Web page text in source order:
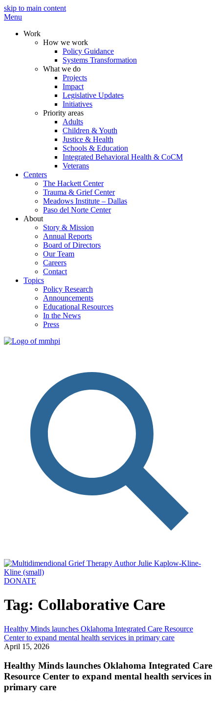
skip to main content
Menu
Work
How we work
Policy Guidance
Systems Transformation
What we do
Projects
Impact
Legislative Updates
Initiatives
Priority areas
Adults
Children & Youth
Justice & Health
Schools & Education
Integrated Behavioral Health & CoCM
Veterans
Centers
The Hackett Center
Trauma & Grief Center
Meadows Institute – Dallas
Paso del Norte Center
About
Story & Mission
Annual Reports
Board of Directors
Our Team
Careers
Contact
Topics
Policy Research
Announcements
Educational Resources
In the News
Press
DONATE
Tag: Collaborative Care
Healthy Minds launches Oklahoma Integrated Care Resource
Center to expand mental health services in primary care
April 15, 2026
Healthy Minds launches Oklahoma Integrated Care
Resource Center to expand mental health services in
primary care